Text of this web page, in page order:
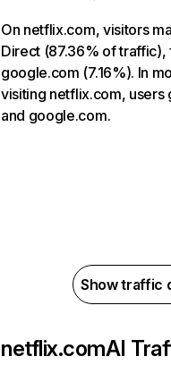
On netflix.com, visitors
Direct (87.36% of
google.com (7.16%). In
visiting netflix.com, users
and google.com.
Show traffic
netflix.comAI